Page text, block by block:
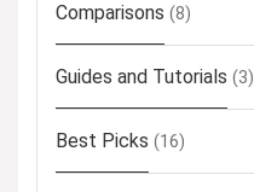
Comparisons (8)
Guides and Tutorials (3)
Best Picks (16)